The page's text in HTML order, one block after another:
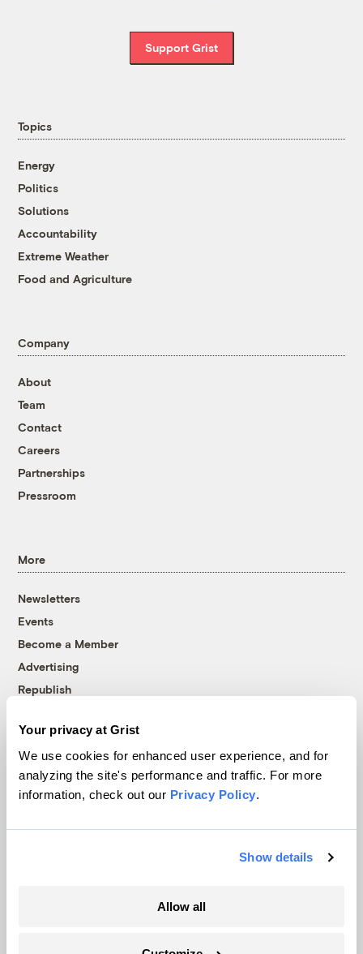
Your privacy at Grist
We use cookies for enhanced user experience, and for
analyzing the site's performance and traffic. For more
information, check out our Privacy Policy.
Show details
Allow all
Support Grist
Topics
Energy
Politics
Solutions
Accountability
Extreme Weather
Food and Agriculture
Company
About
Team
Contact
Careers
Partnerships
Pressroom
More
Newsletters
Events
Become a Member
Advertising
Republish
© 1999-2026 Grist Magazine, Inc. All rights reserved.
Grist is powered byWordPress VIP